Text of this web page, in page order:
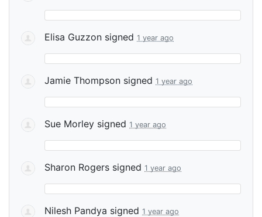
Elisa Guzzon signed 1 year ago
Jamie Thompson signed 1 year ago
Sue Morley signed 1 year ago
Sharon Rogers signed 1 year ago
Nilesh Pandya signed 1 year ago